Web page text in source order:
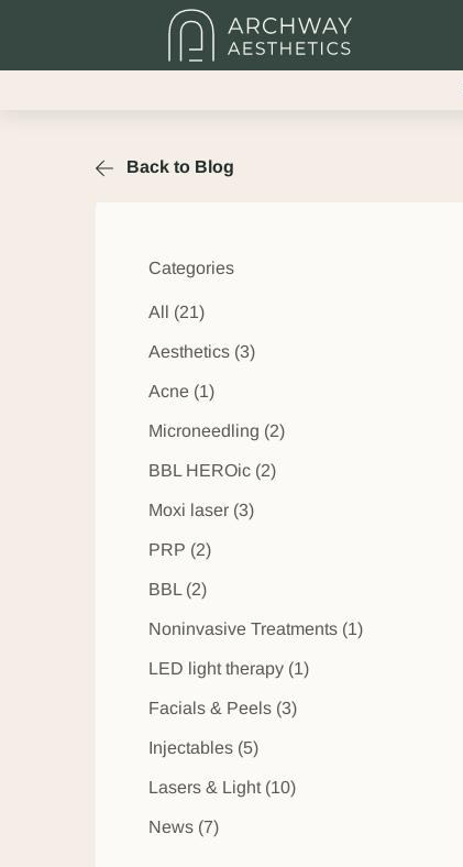
Back to Blog
Categories
All (21)
Aesthetics (3Posts
)
Acne (1Posts
)
Microneedling (2Posts
)
BBL HEROic (2Posts
)
Moxi laser (3Posts
)
PRP (2Posts
)
BBL (2Posts
)
Noninvasive Treatments (1Posts
)
LED light therapy (1Posts
)
Facials & Peels (3Posts
)
Injectables (5Posts
)
Lasers & Light (10Posts
)
News (7Posts
)